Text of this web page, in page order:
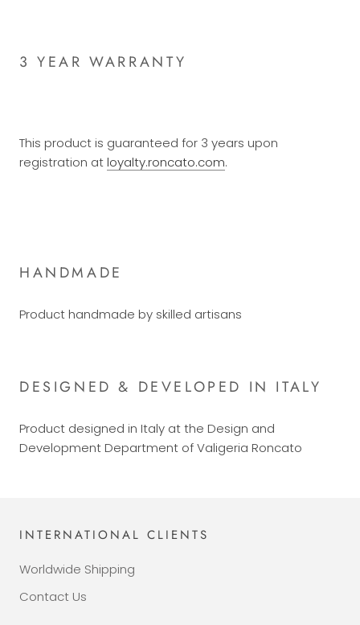
3 YEAR WARRANTY
This product is guaranteed for 3 years upon
registration atloyalty.roncato.com.
HANDMADE
Product handmade by skilled artisans
DESIGNED & DEVELOPED IN ITALY
Product designed in Italy at the Design and
Development Department of Valigeria Roncato
INTERNATIONAL CLIENTS
Worldwide Shipping
Contact Us